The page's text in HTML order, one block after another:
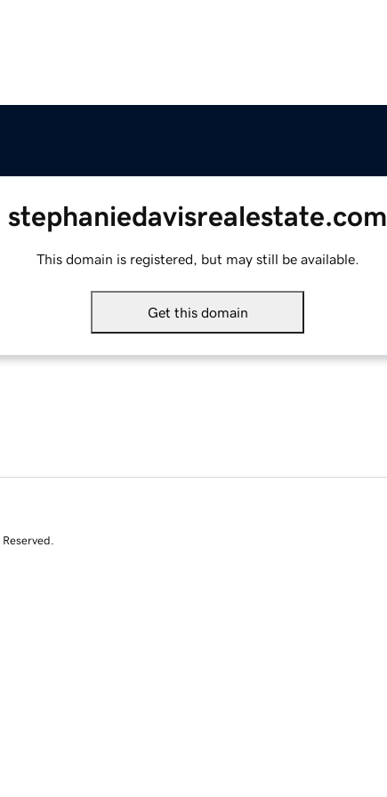
stephaniedavisrealestate.com
This domain is registered, but may still be available.
Get this domain